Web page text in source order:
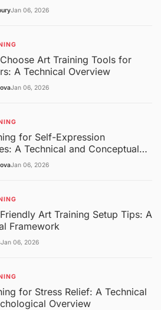
Jan 06, 2026
Art Training Tools for
A Technical Overview
Jan 06, 2026
for Self-Expression
A Technical and Conceptual
Jan 06, 2026
Art Training Setup Tips: A
Framework
Jan 06, 2026
for Stress Relief: A Technical
Overview